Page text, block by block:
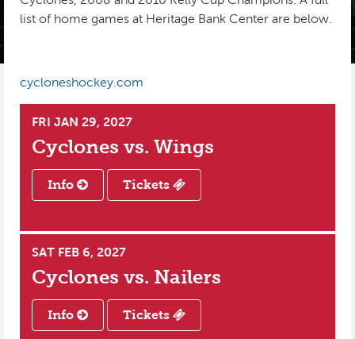
PHOTO GALLERY
GROUPS
BUSINESS PACKAGES
CYCLONES REWARDS
INSTAGRAM
list of home games at Heritage Bank Center are below.
cycloneshockey.com
FRI JAN 29, 2027
Cyclones vs. Wings
Info Tickets
SAT FEB 6, 2027
Cyclones vs. Nailers
Info Tickets